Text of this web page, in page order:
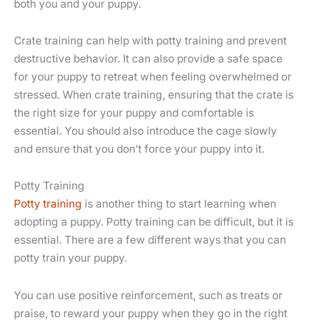
both you and your puppy.
Crate training can help with potty training and prevent
destructive behavior. It can also provide a safe space
for your puppy to retreat when feeling overwhelmed or
stressed. When crate training, ensuring that the crate is
the right size for your puppy and comfortable is
essential. You should also introduce the cage slowly
and ensure that you don’t force your puppy into it.
Potty Training
Potty training is another thing to start learning when
adopting a puppy. Potty training can be difficult, but it is
essential. There are a few different ways that you can
potty train your puppy.
You can use positive reinforcement, such as treats or
praise, to reward your puppy when they go in the right